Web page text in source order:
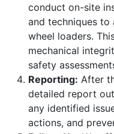
conduct on-site
and techniques
wheel loaders.
mechanical
safety
Reporting: After
detailed report
any identified
actions, and